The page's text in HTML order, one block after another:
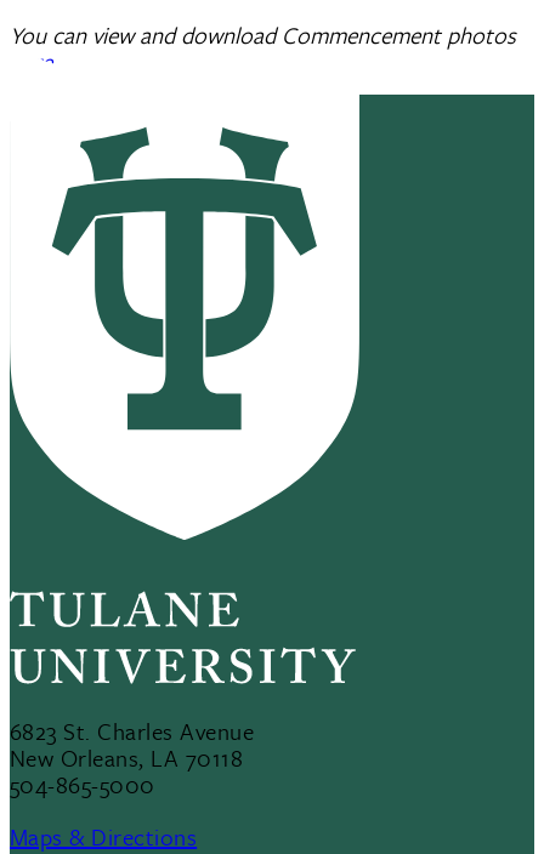
You can view and download Commencement photos
here.
6823 St. Charles Avenue
New Orleans, LA 70118
504-865-5000
Maps & Directions